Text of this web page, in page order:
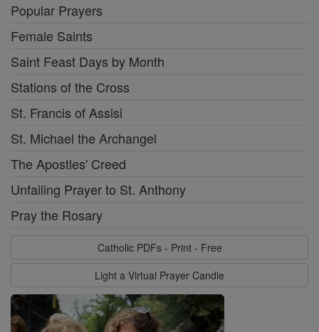
Popular Prayers
Female Saints
Saint Feast Days by Month
Stations of the Cross
St. Francis of Assisi
St. Michael the Archangel
The Apostles' Creed
Unfailing Prayer to St. Anthony
Pray the Rosary
Catholic PDFs - Print - Free
Light a Virtual Prayer Candle